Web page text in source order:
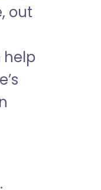
out
help